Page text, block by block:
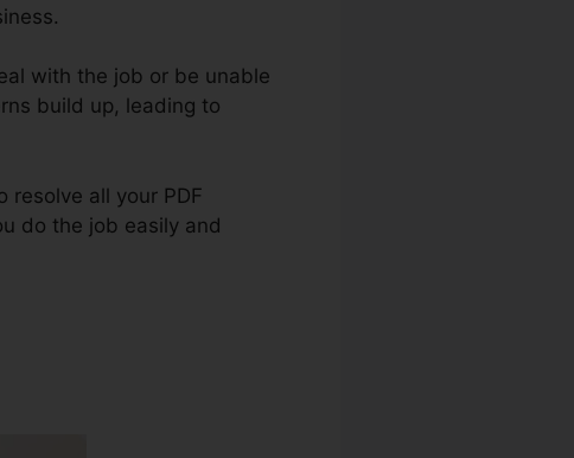
with the job or be unable
build up, leading to
resolve all your PDF
do the job easily and